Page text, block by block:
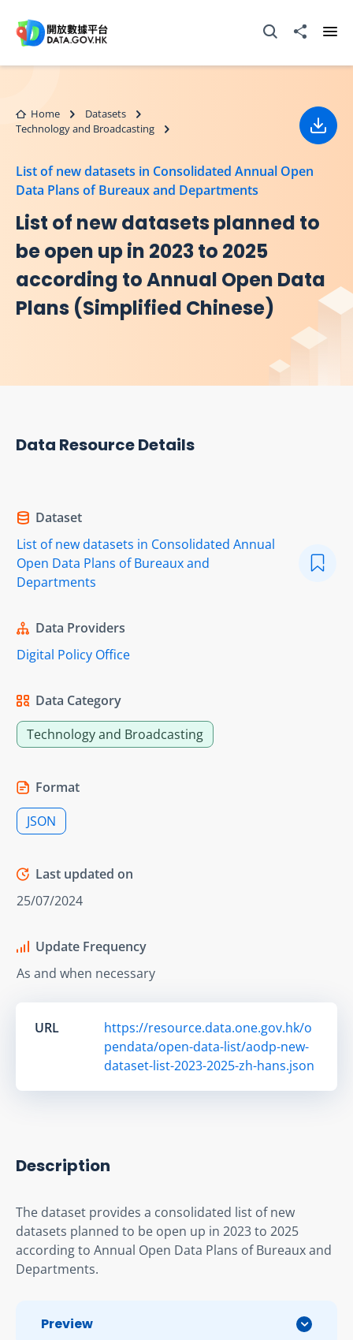
Open Search box
Share to
Home
Datasets
Technology and Broadcasting
List of new datasets in Consolidated Annual Open
Data Plans of Bureaux and Departments
List of new datasets planned to
be open up in 2023 to 2025
according to Annual Open Data
Plans (Simplified Chinese)
Data Resource Details
Dataset
List of new datasets in Consolidated Annual
Open Data Plans of Bureaux and
Departments
Data Providers
Digital Policy Office
Data Category
Technology and Broadcasting
Format
JSON
Last updated on
25/07/2024
Update Frequency
As and when necessary
URL
https://resource.data.one.gov.hk/o
pendata/open-data-list/aodp-new-
dataset-list-2023-2025-zh-hans.json
Description
The dataset provides a consolidated list of new
datasets planned to be open up in 2023 to 2025
according to Annual Open Data Plans of Bureaux and
Departments.
Preview